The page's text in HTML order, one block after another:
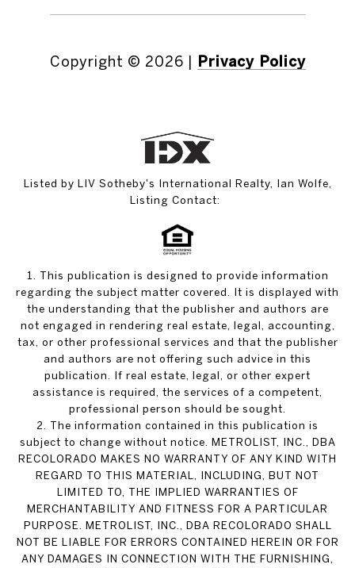
Copyright © 2026 Privacy Policy
Listed by LIV Sotheby's International Realty, Ian Wolfe,
Listing Contact:
1. This publication is designed to provide information
regarding the subject matter covered. It is displayed with
the understanding that the publisher and authors are
not engaged in rendering real estate, legal, accounting,
tax, or other professional services and that the publisher
and authors are not offering such advice in this
publication. If real estate, legal, or other expert
assistance is required, the services of a competent,
professional person should be sought.
2. The information contained in this publication is
subject to change without notice. METROLIST, INC., DBA
RECOLORADO MAKES NO WARRANTY OF ANY KIND WITH
REGARD TO THIS MATERIAL, INCLUDING, BUT NOT
LIMITED TO, THE IMPLIED WARRANTIES OF
MERCHANTABILITY AND FITNESS FOR A PARTICULAR
PURPOSE. METROLIST, INC., DBA RECOLORADO SHALL
NOT BE LIABLE FOR ERRORS CONTAINED HEREIN OR FOR
ANY DAMAGES IN CONNECTION WITH THE FURNISHING,